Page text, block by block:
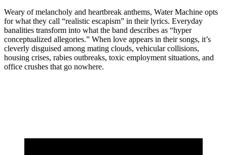
Weary of melancholy and heartbreak anthems, Water Machine opts
for what they call “realistic escapism” in their lyrics. Everyday
banalities transform into what the band describes as “hyper
conceptualized allegories.” When love appears in their songs, it’s
cleverly disguised among mating clouds, vehicular collisions,
housing crises, rabies outbreaks, toxic employment situations, and
office crushes that go nowhere.